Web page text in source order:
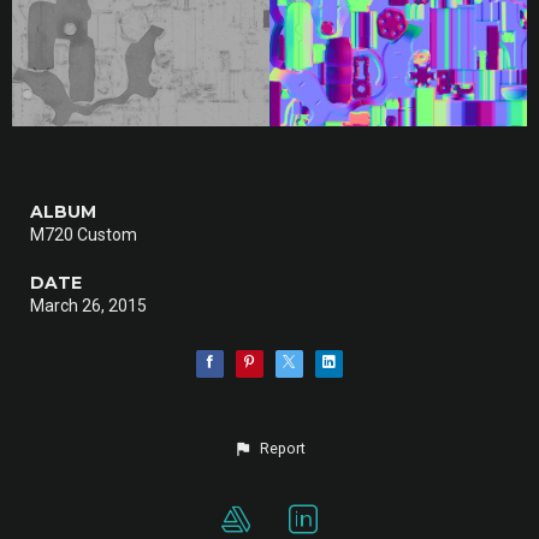
ALBUM
M720 Custom
DATE
March 26, 2015
Report